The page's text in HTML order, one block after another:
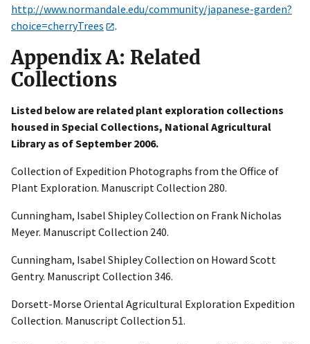
http://www.normandale.edu/community/japanese-garden?
choice=cherryTrees
.
Appendix A: Related
Collections
Listed below are related plant exploration collections
housed in Special Collections, National Agricultural
Library as of September 2006.
Collection of Expedition Photographs from the Office of
Plant Exploration. Manuscript Collection 280.
Cunningham, Isabel Shipley Collection on Frank Nicholas
Meyer. Manuscript Collection 240.
Cunningham, Isabel Shipley Collection on Howard Scott
Gentry. Manuscript Collection 346.
Dorsett-Morse Oriental Agricultural Exploration Expedition
Collection. Manuscript Collection 51.